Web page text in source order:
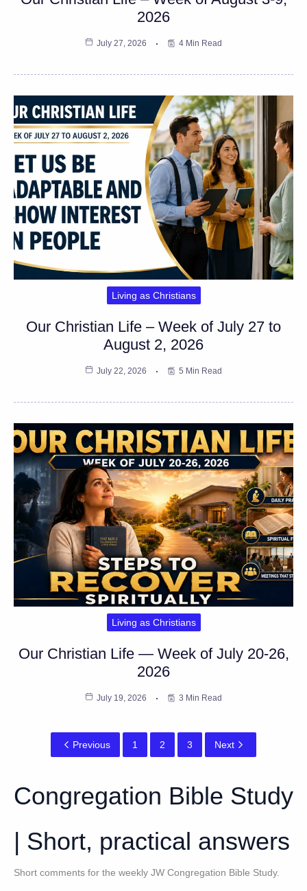
2026
July 27, 2026 4 Min Read
Living as Christians
Our Christian Life – Week of July 27 to
August 2, 2026
July 22, 2026 5 Min Read
Living as Christians
Our Christian Life — Week of July 20-26,
2026
July 19, 2026 3 Min Read
Previous 1 2 3 Next
Congregation Bible Study
| Short, practical answers
Short comments for the weekly JW Congregation Bible Study.